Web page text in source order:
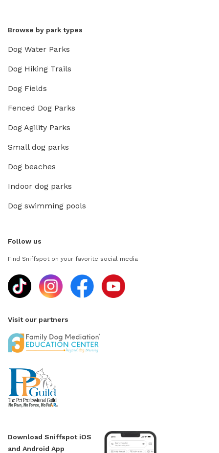
Browse by park types
Dog Water Parks
Dog Hiking Trails
Dog Fields
Fenced Dog Parks
Dog Agility Parks
Small dog parks
Dog beaches
Indoor dog parks
Dog swimming pools
Follow us
Find Sniffspot on your favorite social media
Visit our partners
Download Sniffspot iOS
and Android App